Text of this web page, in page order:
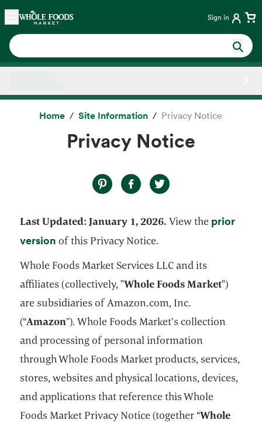
Skip main navigation
Home Sign in
Home Site Information Privacy Notice
Privacy Notice
Last Updated: January 1, 2026. View the prior
version opens in a new tab
of this Privacy Notice.
Whole Foods Market Services LLC and its
affiliates (collectively, "Whole Foods Market")
are subsidiaries of Amazon.com, Inc.
(“Amazon”). Whole Foods Market’s collection
and processing of personal information
through Whole Foods Market products, services,
stores, websites and physical locations, devices,
and applications that reference this Whole
Foods Market Privacy Notice (together “Whole